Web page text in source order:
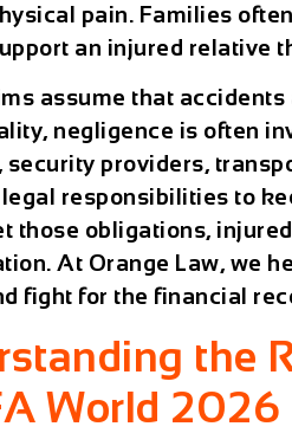
pain. Families
an injured relative
assume that
negligence is often
security providers,
responsibilities to
those obligations,
At Orange Law, we
fight for the financial
the
World 2026